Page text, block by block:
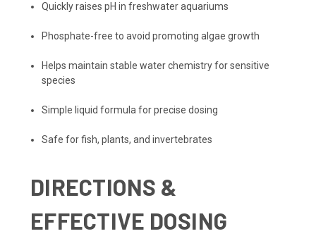
Quickly raises pH in freshwater aquariums
Phosphate-free to avoid promoting algae growth
Helps maintain stable water chemistry for sensitive
species
Simple liquid formula for precise dosing
Safe for fish, plants, and invertebrates
DIRECTIONS &
EFFECTIVE DOSING